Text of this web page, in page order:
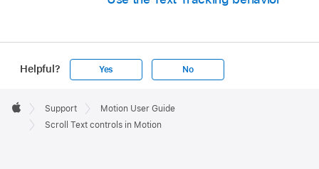
Helpful? Yes No
Footer

Apple
Support
Motion User Guide
Scroll Text controls in Motion